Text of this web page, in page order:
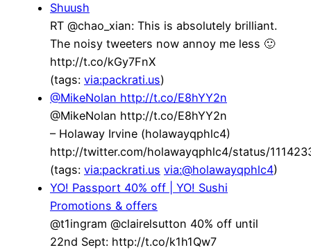
Shuush
RT @chao_xian: This is absolutely brilliant.
The noisy tweeters now annoy me less 🙂
http://t.co/kGy7FnX
(tags: via:packrati.us)
@MikeNolan http://t.co/E8hYY2n
@MikeNolan http://t.co/E8hYY2n
– Holaway Irvine (holawayqphlc4)
http://twitter.com/holawayqphlc4/status/
(tags: via:packrati.us via:@holawayqphlc4)
YO! Passport 40% off | YO! Sushi
Promotions & offers
@t1ingram @clairelsutton 40% off until
22nd Sept: http://t.co/k1h1Qw7